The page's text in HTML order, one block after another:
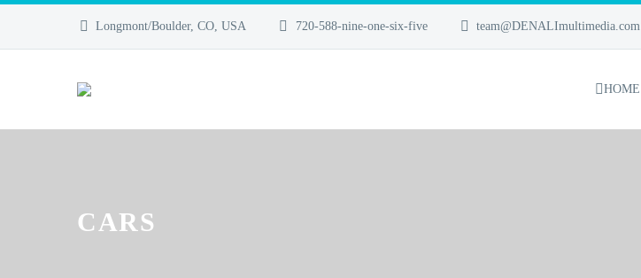
Longmont/Boulder, CO, USA 720-588-nine-one-six-five team@DENALImultimedia.com
HOME
CARS